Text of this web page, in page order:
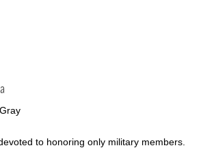
to honoring only military members.